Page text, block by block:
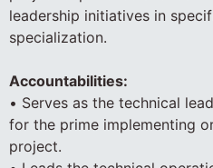
leadership initiatives in
specialization.
Accountabilities:
• Serves as the technical
for the prime implementing
project.